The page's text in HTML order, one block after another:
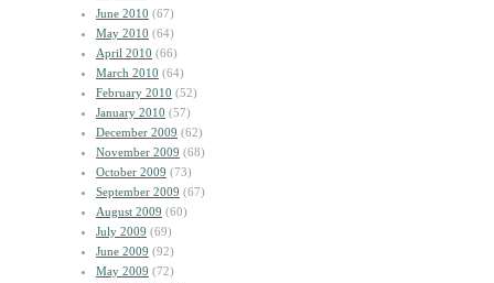
June 2010 (67)
May 2010 (64)
April 2010 (66)
March 2010 (64)
February 2010 (52)
January 2010 (57)
December 2009 (62)
November 2009 (68)
October 2009 (73)
September 2009 (67)
August 2009 (60)
July 2009 (69)
June 2009 (92)
May 2009 (72)